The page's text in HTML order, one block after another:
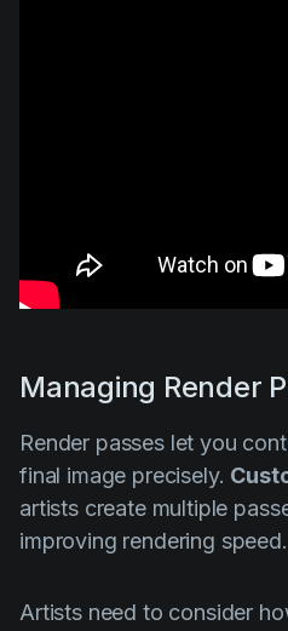
Managing Render
Render passes let you
final image precisely.
artists create multiple
improving rendering speed.
Artists need to consider